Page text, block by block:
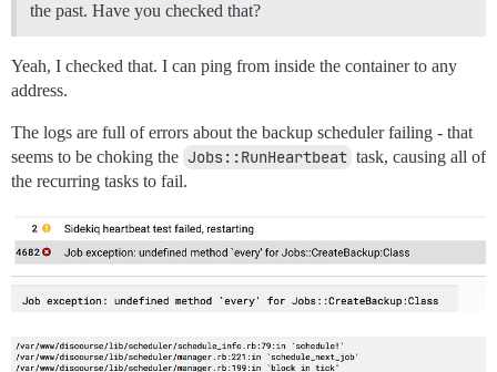
the past. Have you checked that?
Yeah, I checked that. I can ping from inside the container to any
address.
The logs are full of errors about the backup scheduler failing - that
seems to be choking the Jobs::RunHeartbeat task, causing all of
the recurring tasks to fail.